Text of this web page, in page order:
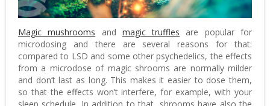
Magic mushrooms and magic truffles are popular for
microdosing and there are several reasons for that:
compared to LSD and some other psychedelics, the effects
from a microdose of magic shrooms are normally milder
and don’t last as long. This makes it easier to dose them,
so that the effects won’t interfere, for example, with your
sleep schedule. In addition to that, shrooms have also the